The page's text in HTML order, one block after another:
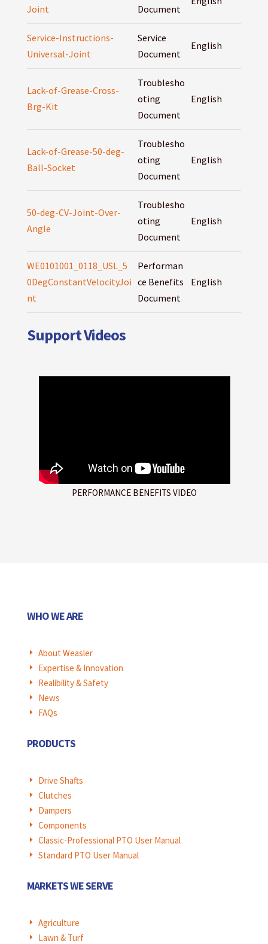
Joint Document
Service-Instructions-
Universal-Joint
Service
Document
English
Lack-of-Grease-Cross-
Brg-Kit
Troublesho
oting
Document
English
Lack-of-Grease-50-deg-
Ball-Socket
Troublesho
oting
Document
English
50-deg-CV-Joint-Over-
Angle
Troublesho
oting
Document
English
WE0101001_0118_USL_5
0DegConstantVelocityJoi
nt
Performan
ce Benefits
Document
English
Support Videos
PERFORMANCE BENEFITS VIDEO
WHO WE ARE
E About Weasler
E Expertise & Innovation
E Realibility & Safety
E News
E FAQs
PRODUCTS
E Drive Shafts
E Clutches
E Dampers
E Components
E Classic-Professional PTO User Manual
E Standard PTO User Manual
MARKETS WE SERVE
E Agriculture
E Lawn & Turf